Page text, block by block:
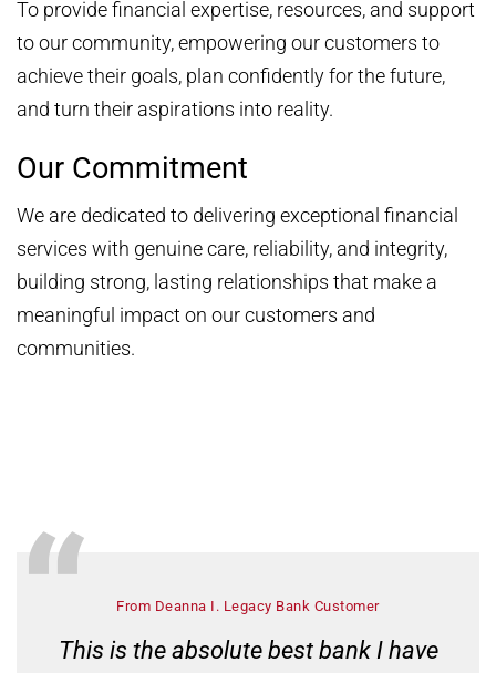
To provide financial expertise, resources, and support
to our community, empowering our customers to
achieve their goals, plan confidently for the future,
and turn their aspirations into reality.
Our Commitment
We are dedicated to delivering exceptional financial
services with genuine care, reliability, and integrity,
building strong, lasting relationships that make a
meaningful impact on our customers and
communities.
From Deanna I. Legacy Bank Customer
This is the absolute best bank I have